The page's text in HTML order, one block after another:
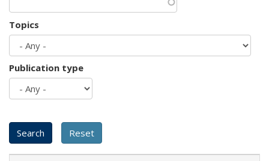
Topics
Publication type